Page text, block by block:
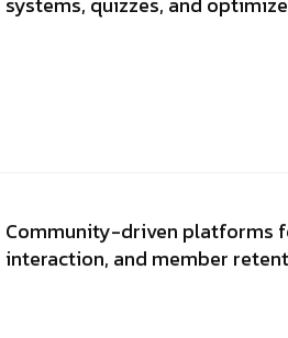
Community-driven platforms
interaction, and member